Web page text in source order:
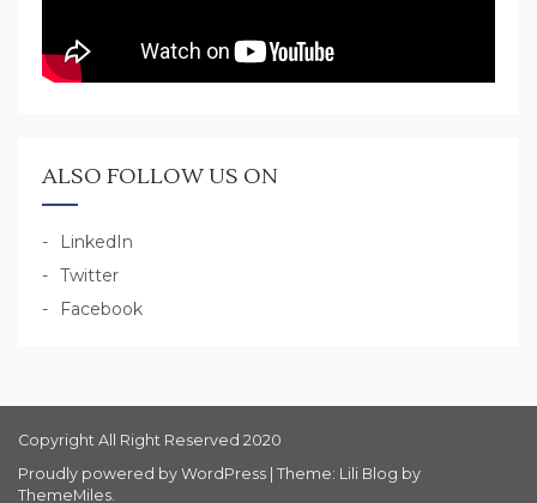
ALSO FOLLOW US ON
LinkedIn
Twitter
Facebook
Copyright All Right Reserved 2020
Proudly powered by WordPress | Theme: Lili Blog by
ThemeMiles